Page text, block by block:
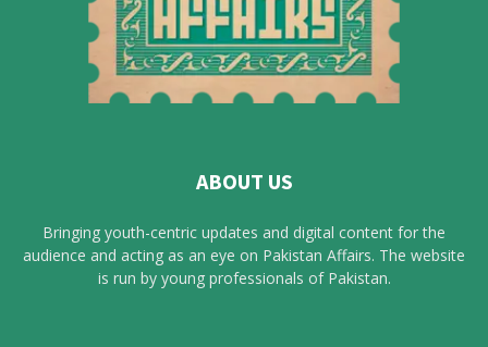
ABOUT US
Bringing youth-centric updates and digital content for the
audience and acting as an eye on Pakistan Affairs. The website
is run by young professionals of Pakistan.